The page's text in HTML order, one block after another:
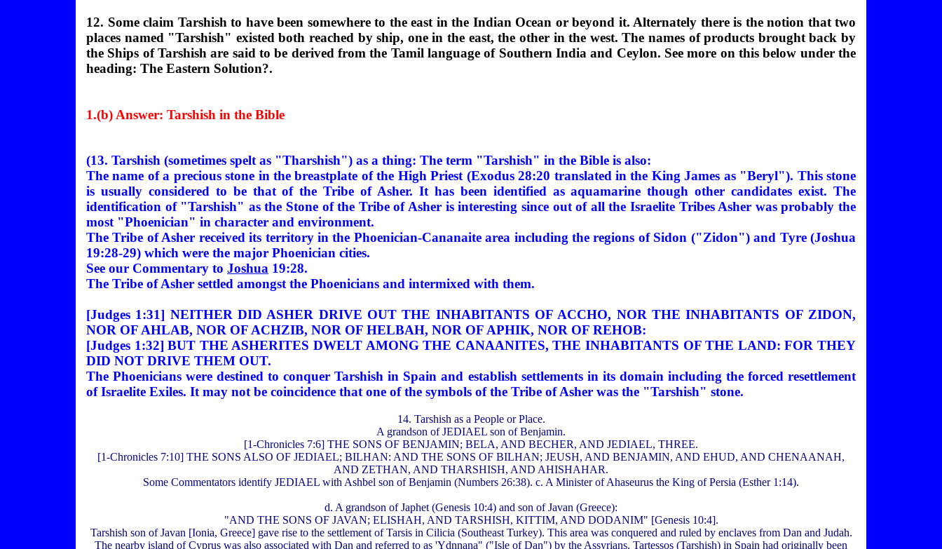
12. Some claim Tarshish to have been somewhere to the east in the Indian Ocean or beyond it. Alternately there is the notion that two
places named "Tarshish" existed both reached by ship, one in the east, the other in the west. The names of products brought back by
the Ships of Tarshish are said to be derived from the Tamil language of Southern India and Ceylon. See more on this below under the
heading: The Eastern Solution?.
1.(b) Answer: Tarshish in the Bible
(13. Tarshish (sometimes spelt as "Tharshish") as a thing: The term "Tarshish" in the Bible is also:
The name of a precious stone in the breastplate of the High Priest (Exodus 28:20 translated in the King James as "Beryl"). This stone
is usually considered to be that of the Tribe of Asher. It has been identified as aquamarine though other candidates exist. The
identification of "Tarshish" as the Stone of the Tribe of Asher is interesting since out of all the Israelite Tribes Asher was probably the
most "Phoenician" in character and environment.
The Tribe of Asher received its territory in the Phoenician-Cananaite area including the regions of Sidon ("Zidon") and Tyre (Joshua
19:28-29) which were the major Phoenician cities.
See our Commentary to Joshua 19:28.
The Tribe of Asher settled amongst the Phoenicians and intermixed with them.
[Judges 1:31] NEITHER DID ASHER DRIVE OUT THE INHABITANTS OF ACCHO, NOR THE INHABITANTS OF ZIDON,
NOR OF AHLAB, NOR OF ACHZIB, NOR OF HELBAH, NOR OF APHIK, NOR OF REHOB:
[Judges 1:32] BUT THE ASHERITES DWELT AMONG THE CANAANITES, THE INHABITANTS OF THE LAND: FOR THEY
DID NOT DRIVE THEM OUT.
The Phoenicians were destined to conquer Tarshish in Spain and establish settlements in its domain including the forced resettlement
of Israelite Exiles. It may not be coincidence that one of the symbols of the Tribe of Asher was the "Tarshish" stone.
14. Tarshish as a People or Place.
A grandson of JEDIAEL son of Benjamin.
[1-Chronicles 7:6] THE SONS OF BENJAMIN; BELA, AND BECHER, AND JEDIAEL, THREE.
[1-Chronicles 7:10] THE SONS ALSO OF JEDIAEL; BILHAN: AND THE SONS OF BILHAN; JEUSH, AND BENJAMIN, AND EHUD, AND CHENAANAH,
AND ZETHAN, AND THARSHISH, AND AHISHAHAR.
Some Commentators identify JEDIAEL with Ashbel son of Benjamin (Numbers 26:38). c. A Minister of Ahaseurus the King of Persia (Esther 1:14).
d. A grandson of Japhet (Genesis 10:4) and son of Javan (Greece):
"AND THE SONS OF JAVAN; ELISHAH, AND TARSHISH, KITTIM, AND DODANIM" [Genesis 10:4].
Tarshish son of Javan [Ionia, Greece] gave rise to the settlement of Tarsis in Cilicia (Southeast Turkey). This area was conquered and ruled by enclaves from Dan and Judah.
The nearby island of Cyprus was also associated with Dan and referred to as 'Ydnnana" ("Isle of Dan") by the Assyrians. Tartessos (Tarshish) in Spain had originally been